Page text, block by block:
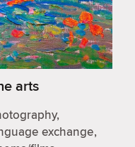
arts
exchange,